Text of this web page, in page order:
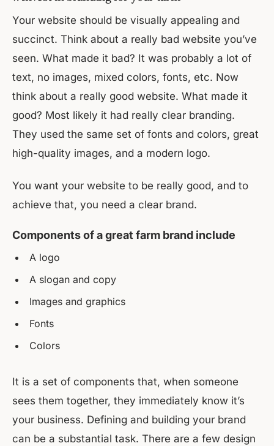
Your website should be visually appealing and
succinct. Think about a really bad website you’ve
seen. What made it bad? It was probably a lot of
text, no images, mixed colors, fonts, etc. Now
think about a really good website. What made it
good? Most likely it had really clear branding.
They used the same set of fonts and colors, great
high-quality images, and a modern logo.
You want your website to be really good, and to
achieve that, you need a clear brand.
Components of a great farm brand include
A logo
A slogan and copy
Images and graphics
Fonts
Colors
It is a set of components that, when someone
sees them together, they immediately know it’s
your business. Defining and building your brand
can be a substantial task. There are a few design